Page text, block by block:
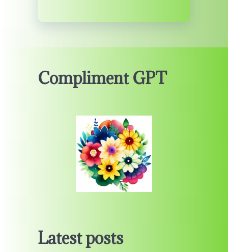
Compliment GPT
Latest posts